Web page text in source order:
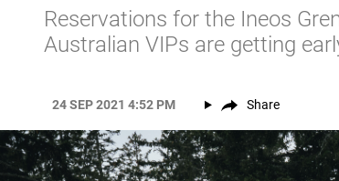
Reservations for the Ineos
Australian VIPs are getting
24 SEP 2021 4:52 PM Share